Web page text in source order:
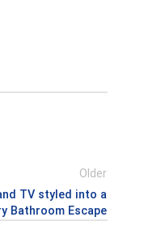
Older
TV styled into a
Bathroom Escape